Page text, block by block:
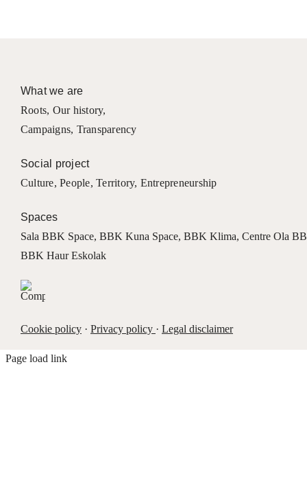
What we are
Roots, Our history,
Campaigns, Transparency
Social project
Culture,People,Territory, Entrepreneurship
Spaces
Sala BBK Space, BBK Kuna Space, BBK Klima, Centre Ola
BBK Haur Eskolak
Cookie policy· Privacy policy · Legal disclaimer
Page load link